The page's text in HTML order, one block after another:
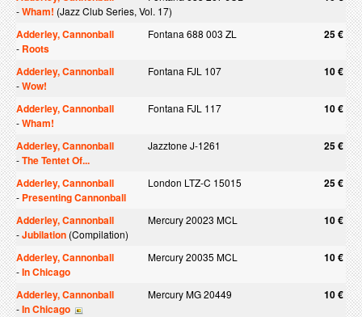
-Wham! (Jazz Club Series, Vol. 17)
Adderley, Cannonball Fontana 688 003 ZL 25 €
- Roots
Adderley, Cannonball
Fontana FJL 107 10 €
-Wow!
Adderley, Cannonball
Fontana FJL 117 10 €
-Wham!
Adderley, Cannonball
Jazztone J-1261 25 €
-The Tentet Of...
Adderley, Cannonball
London LTZ-C 15015 25 €
- Presenting Cannonball
Adderley, Cannonball
Mercury 20023 MCL 10 €
-Jubilation (Compilation)
Adderley, Cannonball Mercury 20035 MCL 10 €
-In Chicago
Adderley, Cannonball
Mercury MG 20449 10 €
-In Chicago